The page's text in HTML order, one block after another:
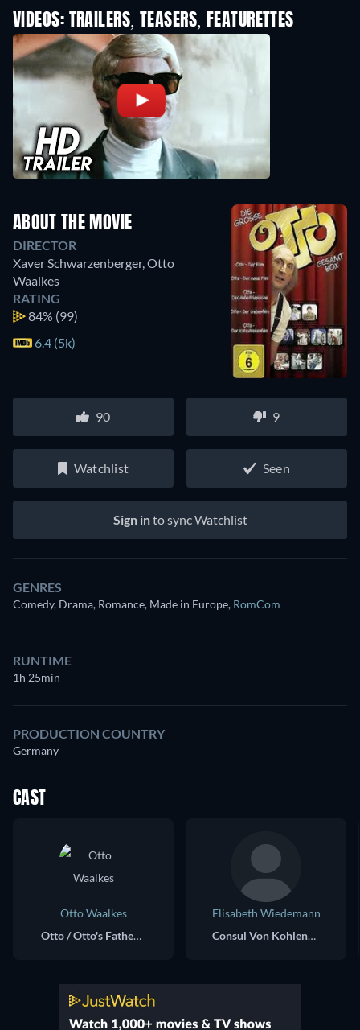
VIDEOS: TRAILERS, TEASERS, FEATURETTES
ABOUT THE MOVIE
DIRECTOR
Xaver Schwarzenberger,Otto
Waalkes
RATING
84% (99)
6.4 (5k)
90 9
Watchlist Seen
Sign into sync Watchlist
GENRES
Comedy, Drama, Romance, Made in Europe, RomCom
RUNTIME
1h 25min
PRODUCTION COUNTRY
Germany
CAST
Otto Waalkes
Otto / Otto's Father (voice) / Otto's Mother (voice) / Mr. Astrid (voice)
Elisabeth Wiedemann
Consul Von Kohlen und Reibach